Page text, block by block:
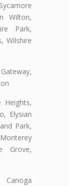
Wilton,
Park,
Wilshire
Heights,
Elysian
Park,
Grove,
Canoga